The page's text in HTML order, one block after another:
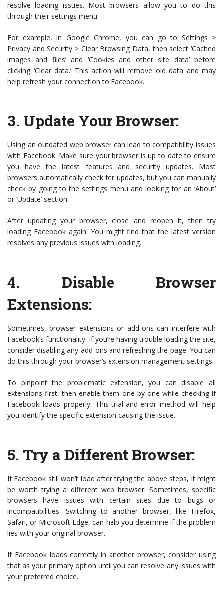
resolve loading issues. Most browsers allow you to do this
through their settings menu.
For example, in Google Chrome, you can go to Settings >
Privacy and Security > Clear Browsing Data, then select ‘Cached
images and files’ and ‘Cookies and other site data’ before
clicking ‘Clear data.’ This action will remove old data and may
help refresh your connection to Facebook.
3. Update Your Browser:
Using an outdated web browser can lead to compatibility issues
with Facebook. Make sure your browser is up to date to ensure
you have the latest features and security updates. Most
browsers automatically check for updates, but you can manually
check by going to the settings menu and looking for an ‘About’
or ‘Update’ section.
After updating your browser, close and reopen it, then try
loading Facebook again. You might find that the latest version
resolves any previous issues with loading.
4. Disable Browser
Extensions:
Sometimes, browser extensions or add-ons can interfere with
Facebook’s functionality. If you’re having trouble loading the site,
consider disabling any add-ons and refreshing the page. You can
do this through your browser’s extension management settings.
To pinpoint the problematic extension, you can disable all
extensions first, then enable them one by one while checking if
Facebook loads properly. This trial-and-error method will help
you identify the specific extension causing the issue.
5. Try a Different Browser:
If Facebook still won’t load after trying the above steps, it might
be worth trying a different web browser. Sometimes, specific
browsers have issues with certain sites due to bugs or
incompatibilities. Switching to another browser, like Firefox,
Safari, or Microsoft Edge, can help you determine if the problem
lies with your original browser.
If Facebook loads correctly in another browser, consider using
that as your primary option until you can resolve any issues with
your preferred choice.